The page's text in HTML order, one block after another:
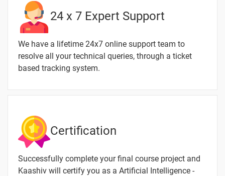
24 x 7 Expert Support
We have a lifetime 24x7 online support team to
resolve all your technical queries, through a ticket
based tracking system.
Certification
Successfully complete your final course project and
Kaashiv will certify you as a Artificial Intelligence -